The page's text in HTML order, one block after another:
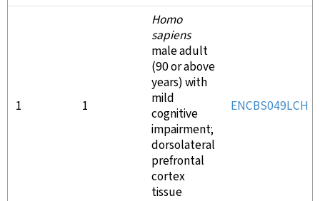
1 1
Homo
sapiens
male adult
(90 or above
years) with
mild
cognitive
impairment;
dorsolateral
prefrontal
cortex
tissue
ENCBS049LCH